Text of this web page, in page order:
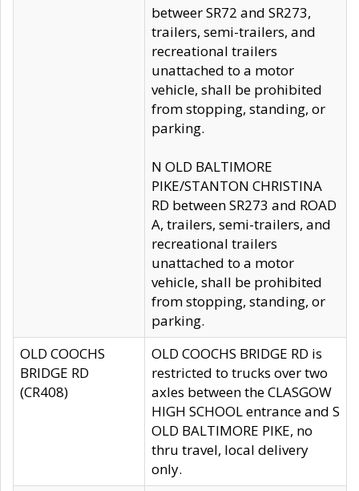
betweer SR72 and SR273,
trailers, semi-trailers, and
recreational trailers
unattached to a motor
vehicle, shall be prohibited
from stopping, standing, or
parking.
N OLD BALTIMORE
PIKE/STANTON CHRISTINA
RD between SR273 and ROAD
A, trailers, semi-trailers, and
recreational trailers
unattached to a motor
vehicle, shall be prohibited
from stopping, standing, or
parking.
OLD COOCHS
BRIDGE RD
(CR408)
OLD COOCHS BRIDGE RD is
restricted to trucks over two
axles between the CLASGOW
HIGH SCHOOL entrance and S
OLD BALTIMORE PIKE, no
thru travel, local delivery
only.